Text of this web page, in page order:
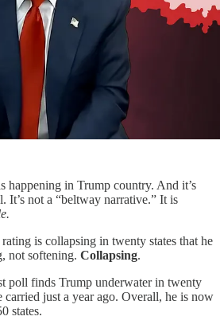
happening in Trump country. And it’s
It’s not a “beltway narrative.” It is
is collapsing in twenty states that he
not softening. Collapsing.
poll finds Trump underwater in twenty
carried just a year ago. Overall, he is now
states.